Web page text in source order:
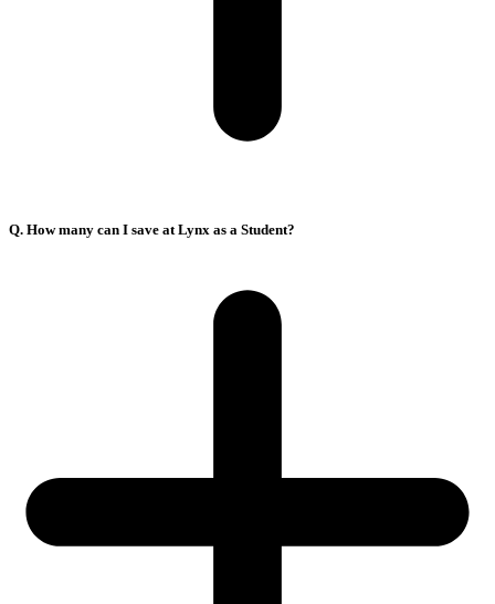
Q. How many can I save at Lynx as a Student?